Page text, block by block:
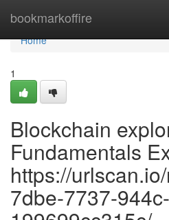
bookmarkoffire
Home
Home
1
Blockchain
Fundamentals
https://
7dbe-7737-944c-